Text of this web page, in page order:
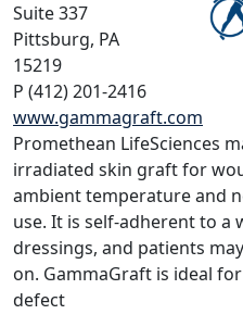
Suite 337
Pittsburg, PA
15219
P (412) 201-2416
www.gammagraft.com
Promethean LifeSciences
irradiated skin graft for
ambient temperature and
use. It is self-adherent to a
dressings, and patients
on. GammaGraft is ideal
defect